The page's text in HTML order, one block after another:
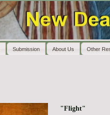
Submission About Us Other
"Flight"